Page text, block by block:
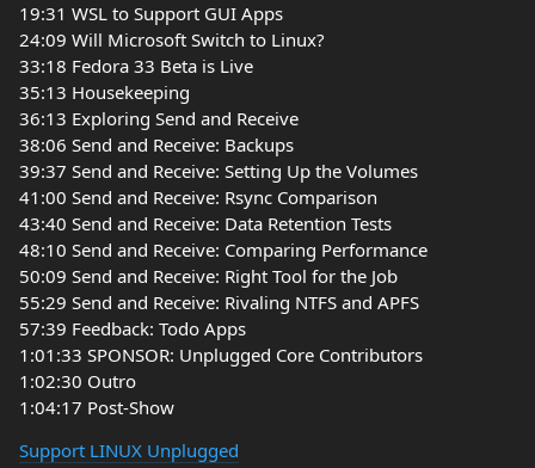
19:31 WSL to Support GUI Apps
24:09 Will Microsoft Switch to Linux?
33:18 Fedora 33 Beta is Live
35:13 Housekeeping
36:13 Exploring Send and Receive
38:06 Send and Receive: Backups
39:37 Send and Receive: Setting Up the Volumes
41:00 Send and Receive: Rsync Comparison
43:40 Send and Receive: Data Retention Tests
48:10 Send and Receive: Comparing Performance
50:09 Send and Receive: Right Tool for the Job
55:29 Send and Receive: Rivaling NTFS and APFS
57:39 Feedback: Todo Apps
1:01:33 SPONSOR: Unplugged Core Contributors
1:02:30 Outro
1:04:17 Post-Show
Support LINUX Unplugged